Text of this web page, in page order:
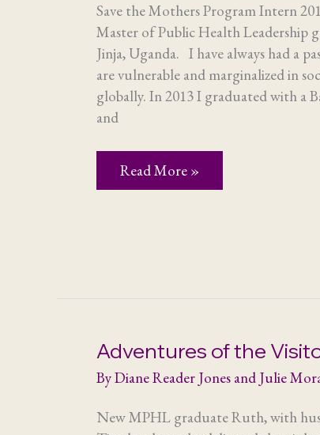
Save the Mothers Program Intern
Master of Public Health Leadership
Jinja, Uganda. I have always had a
are vulnerable and marginalized in
globally. In 2013 I graduated with a
and
Life-
Read More »
Adventures of the
ByDiane Reader Jones and Julie
New MPHL graduate Ruth, with